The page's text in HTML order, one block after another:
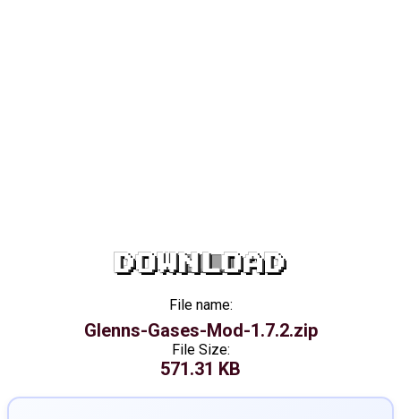
DOWNLOAD
File name:
Glenns-Gases-Mod-1.7.2.zip
File Size:
571.31 KB